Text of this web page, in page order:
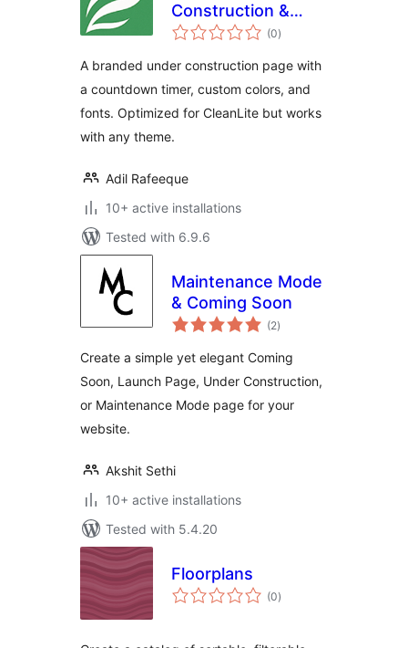
Construction &
Countdown (0total
ratings
)
A branded under construction page with
a countdown timer, custom colors, and
fonts. Optimized for CleanLite but works
with any theme.
Adil Rafeeque
10+ active installations
Tested with 6.9.6
Maintenance Mode
& Coming Soon
(2total
ratings
)
Create a simple yet elegant Coming
Soon, Launch Page, Under Construction,
or Maintenance Mode page for your
website.
Akshit Sethi
10+ active installations
Tested with 5.4.20
Floorplans
(0total
ratings
)